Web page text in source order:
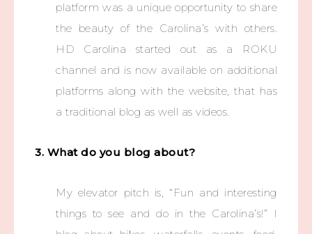
platform was a unique opportunity to share
the beauty of the Carolina’s with others.
HD Carolina started out as a ROKU
channel and is now available on additional
platforms along with the website, that has
a traditional blog as well as videos.
3. What do you blog about?
My elevator pitch is, “Fun and interesting
things to see and do in the Carolina’s!” I